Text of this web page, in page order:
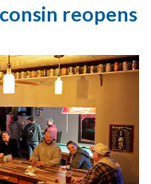
reopens